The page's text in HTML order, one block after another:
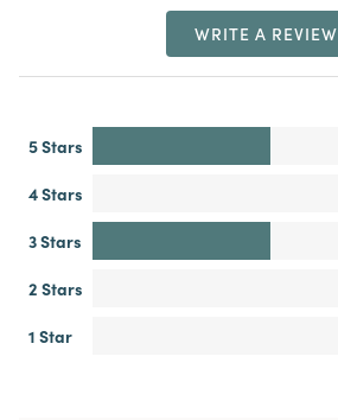
WRITE A REVIEW
5 Stars
4 Stars
3 Stars
2 Stars
1 Star